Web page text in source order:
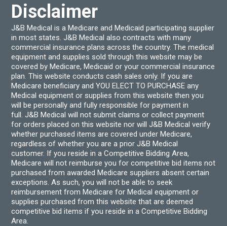
page
Disclaimer
J&B Medical is a Medicare and Medicaid participating supplier
in most states. J&B Medical also contracts with many
commercial insurance plans across the country. The medical
equipment and supplies sold through this website may be
covered by Medicare, Medicaid or your commercial insurance
plan. This website conducts cash sales only. If you are
Medicare beneficiary and YOU ELECT TO PURCHASE any
Medical equipment or supplies from this website then you
will be personally and fully responsible for payment in
full. J&B Medical will not submit claims or collect payment
for orders placed on this website nor will J&B Medical verify
whether purchased items are covered under Medicare,
regardless of whether you are a prior J&B Medical
customer. If you reside in a Competitive Bidding Area,
Medicare will not reimburse you for competitive bid items not
purchased from awarded Medicare suppliers absent certain
exceptions. As such, you will not be able to seek
reimbursement from Medicare for Medical equipment or
supplies purchased from this website that are deemed
competitive bid items if you reside in a Competitive Bidding
Area.